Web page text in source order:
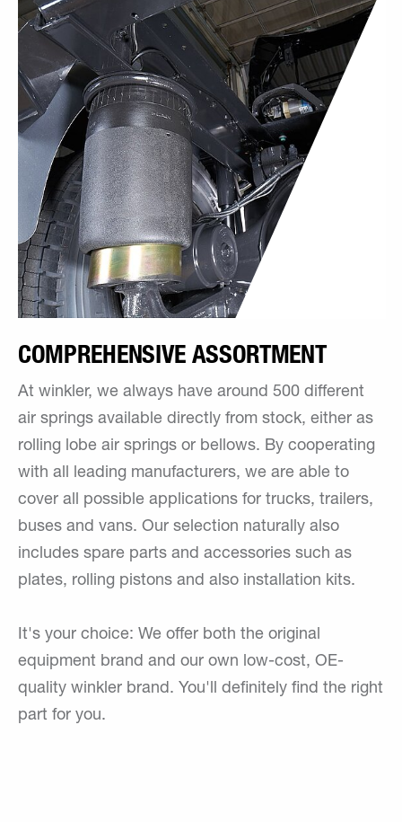
COMPREHENSIVE ASSORTMENT
At winkler, we always have around 500 different
air springs available directly from stock, either as
rolling lobe air springs or bellows. By cooperating
with all leading manufacturers, we are able to
cover all possible applications for trucks, trailers,
buses and vans. Our selection naturally also
includes spare parts and accessories such as
plates, rolling pistons and also installation kits.
It's your choice: We offer both the original
equipment brand and our own low-cost, OE-
quality winkler brand. You'll definitely find the right
part for you.